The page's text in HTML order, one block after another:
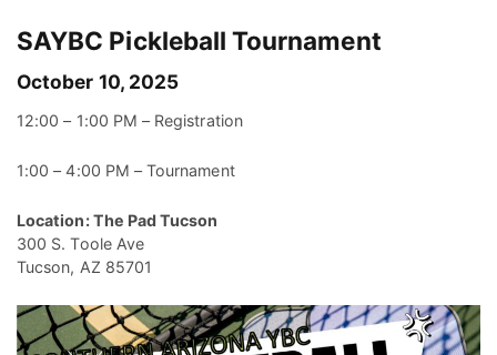
SAYBC Pickleball Tournament
October 10, 2025
12:00 – 1:00 PM – Registration
1:00 – 4:00 PM – Tournament
Location: The Pad Tucson
300 S. Toole Ave
Tucson, AZ 85701